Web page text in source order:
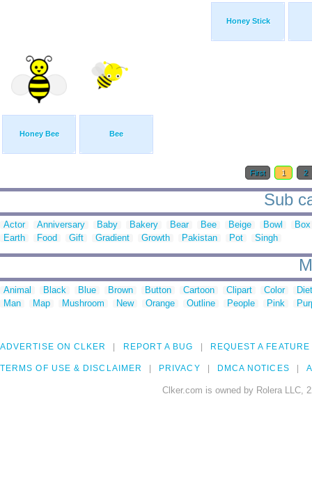
Honey Stick
Honey Bee Bee
First 1 2
Sub
Actor Anniversary Baby Bakery Bear Bee Beige Bowl
Box
Earth
Food Gift Gradient Growth Pakistan Pot Singh
Animal Black Blue Brown Button Cartoon Clipart Color
Man
Map Mushroom New Orange Outline People Pink
ADVERTISE ON CLKER REPORT A BUG REQUEST A FEATURE
TERMS OF USE & DISCLAIMER PRIVACY DMCA NOTICES
Clker.com is owned by Rolera LLC,